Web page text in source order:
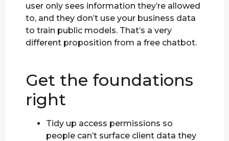
user only sees information they’re allowed
to, and they don’t use your business data
to train public models. That’s a very
different proposition from a free chatbot.
Get the foundations
right
Tidy up access permissions so
people can’t surface client data they